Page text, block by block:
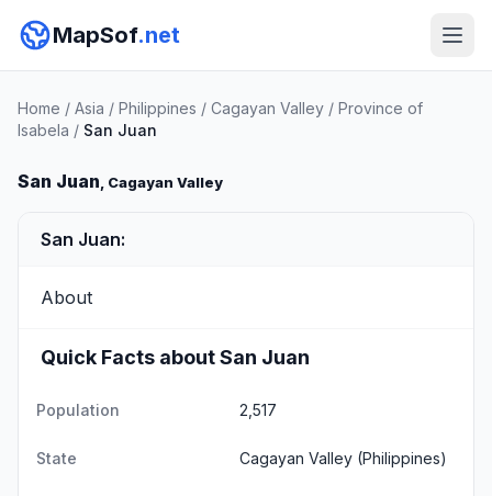
MapSof.net
Home / Asia / Philippines / Cagayan Valley / Province of
Isabela / San Juan
San Juan, Cagayan Valley
San Juan:
About
Quick Facts about San Juan
Population 2,517
State Cagayan Valley (Philippines)